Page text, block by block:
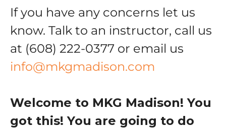
If you have any concerns let us
know. Talk to an instructor, call us
at (608) 222-0377 or email us
info@mkgmadison.com
Welcome to MKG Madison! You
got this! You are going to do